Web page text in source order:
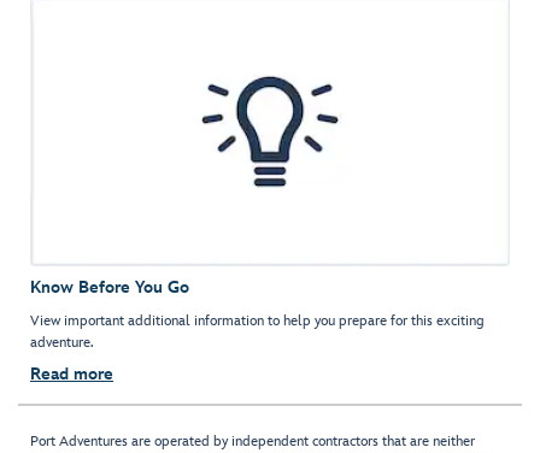
Know Before You Go
View important additional information to help you prepare for this exciting
adventure.
Read more
Port Adventures are operated by independent contractors that are neither